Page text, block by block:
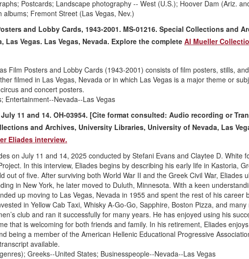
Postcards; Landscape photography -- West (U.S.); Hoover Dam (Ariz.
Fremont Street (Las Vegas, Nev.)
and Lobby Cards, 1943-2001. MS-01216. Special Collections and
Vegas. Las Vegas, Nevada. Explore the complete Al Mueller
Film Posters and Lobby Cards (1943-2001) consists of film posters, stills,
filmed in Las Vegas, Nevada or in which Las Vegas is a major theme or
and concert posters.
Entertainment--Nevada--Las Vegas
11 and 14. OH-03954. [Cite format consulted: Audio recording or
and Archives, University Libraries, University of Nevada, Las
Eliades interview.
on July 11 and 14, 2025 conducted by Stefani Evans and Claytee D. White
In this interview, Eliades begins by describing his early life in Kastoria,
out of five. After surviving both World War II and the Greek Civil War, Eliades
in New York, he later moved to Duluth, Minnesota. With a keen
up moving to Las Vegas, Nevada in 1955 and spent the rest of his career
in Yellow Cab Taxi, Whisky A-Go-Go, Sapphire, Boston Pizza, and many
club and ran it successfully for many years. He has enjoyed using his
that is welcoming for both friends and family. In his retirement, Eliades enjoys
being a member of the American Hellenic Educational Progressive
available.
Greeks--United States; Businesspeople--Nevada--Las Vegas